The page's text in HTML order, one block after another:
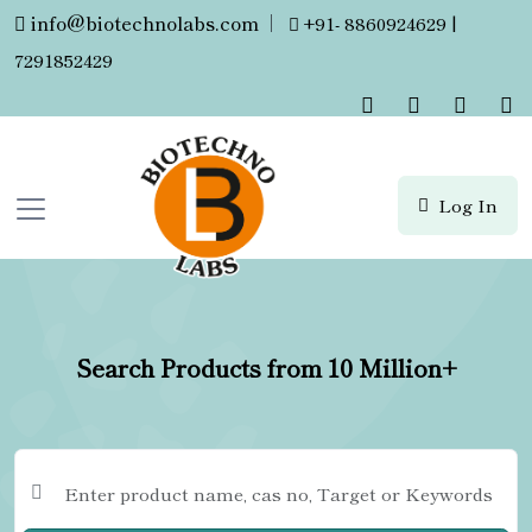
info@biotechnolabs.com |
+91- 8860924629 |
7291852429
Log In
Search Products from 10 Million+